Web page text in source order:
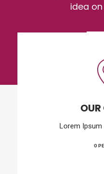
idea
OUR
Lorem